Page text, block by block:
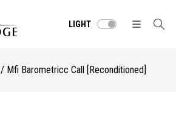
LIGHT
/ Mfi Barometricc Call [Reconditioned]